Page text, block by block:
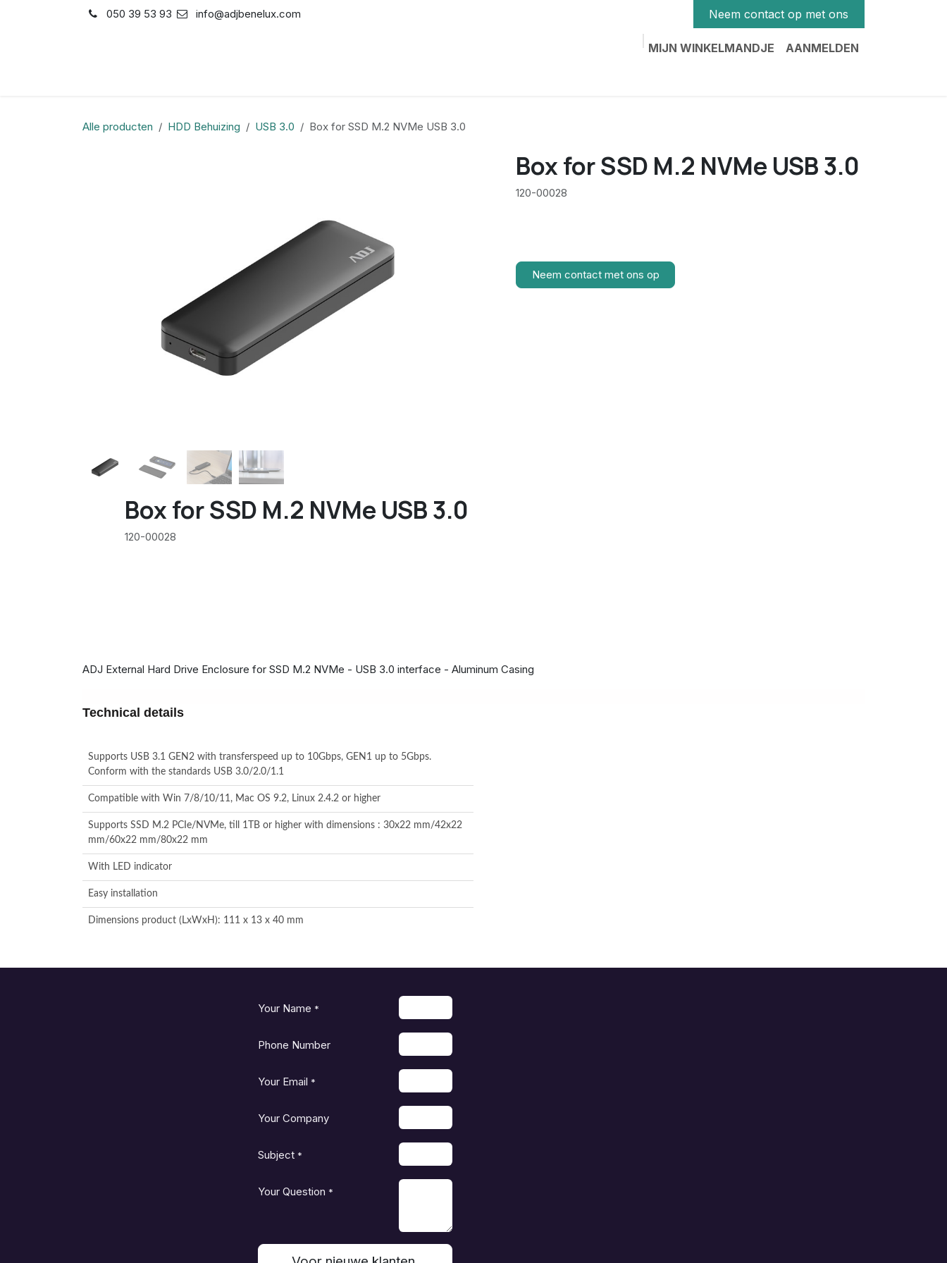
Overslaan naar inhoud
050 39 53 93 info@adjbenelux.com Neem contact op met ons
MIJN WINKELMANDJE
AANMELDEN
Alle producten HDD Behuizing USB 3.0 Box for SSD M.2 NVMe USB 3.0
Box for SSD M.2 NVMe USB 3.0
120-00028
Neem contact met ons op
Box for SSD M.2 NVMe USB 3.0
120-00028
ADJ External Hard Drive Enclosure for SSD M.2 NVMe - USB 3.0 interface - Aluminum Casing
Technical details
Supports USB 3.1 GEN2 with transferspeed up to 10Gbps, GEN1 up to 5Gbps.
Conform with the standards USB 3.0/2.0/1.1
Compatible with Win 7/8/10/11, Mac OS 9.2, Linux 2.4.2 or higher
Supports SSD M.2 PCIe/NVMe, till 1TB or higher with dimensions : 30x22 mm/42x22
mm/60x22 mm/80x22 mm
With LED indicator
Easy installation
Dimensions product (LxWxH): 111 x 13 x 40 mm
Your Name *
Phone Number
Your Email *
Your Company
Subject *
Your Question *